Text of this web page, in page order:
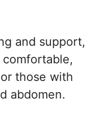
and support,
comfortable,
those with
abdomen.